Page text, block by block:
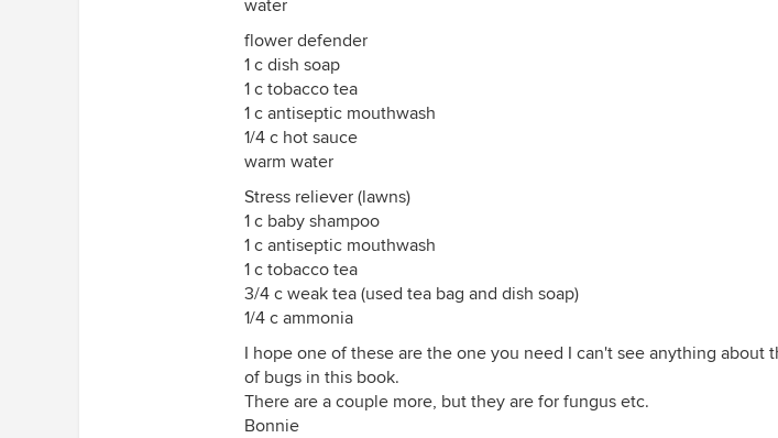
water
flower defender
1 c dish soap
1 c tobacco tea
1 c antiseptic mouthwash
1/4 c hot sauce
warm water
Stress reliever (lawns)
1 c baby shampoo
1 c antiseptic mouthwash
1 c tobacco tea
3/4 c weak tea (used tea bag and dish soap)
1/4 c ammonia
I hope one of these are the one you need I can't see anything about
of bugs in this book.
There are a couple more, but they are for fungus etc.
Bonnie